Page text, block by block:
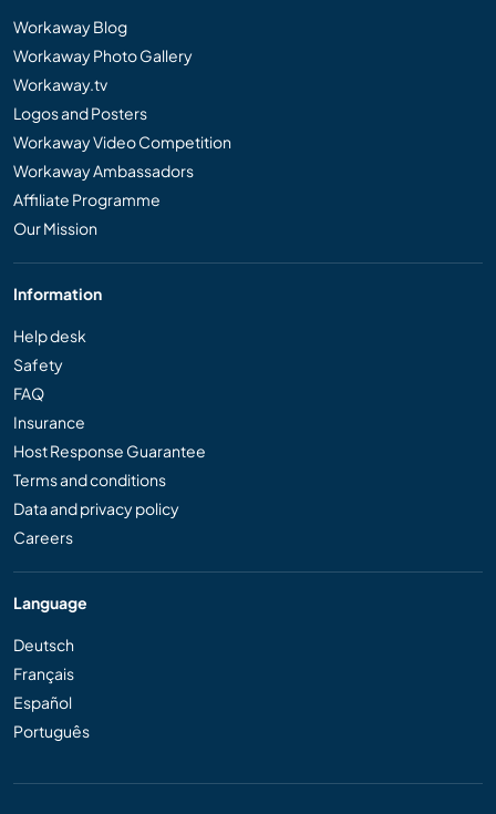
Workaway Blog
Workaway Photo Gallery
Workaway.tv
Logos and Posters
Workaway Video Competition
Workaway Ambassadors
Affiliate Programme
Our Mission
Information
Help desk
Safety
FAQ
Insurance
Host Response Guarantee
Terms and conditions
Data and privacy policy
Careers
Language
Deutsch
Français
Español
Português